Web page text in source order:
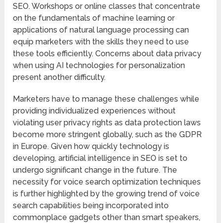
SEO. Workshops or online classes that concentrate
on the fundamentals of machine learning or
applications of natural language processing can
equip marketers with the skills they need to use
these tools efficiently. Concerns about data privacy
when using AI technologies for personalization
present another difficulty.
Marketers have to manage these challenges while
providing individualized experiences without
violating user privacy rights as data protection laws
become more stringent globally, such as the GDPR
in Europe. Given how quickly technology is
developing, artificial intelligence in SEO is set to
undergo significant change in the future. The
necessity for voice search optimization techniques
is further highlighted by the growing trend of voice
search capabilities being incorporated into
commonplace gadgets other than smart speakers,